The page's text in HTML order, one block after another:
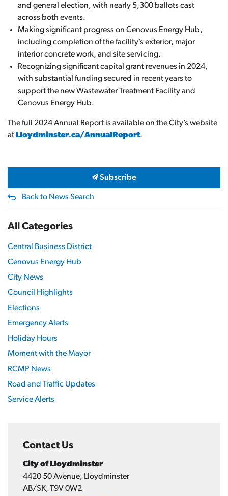
and general election, with nearly 5,300 ballots cast
across both events.
Making significant progress on Cenovus Energy Hub,
including completion of the facility’s exterior, major
interior concrete work, and site servicing.
Recognizing significant capital grant revenues in 2024,
with substantial funding secured in recent years to
support the new Wastewater Treatment Facility and
Cenovus Energy Hub.
The full 2024 Annual Report is available on the City’s website
at Lloydminster.ca/AnnualReport.
Subscribe
Back to News Search
All Categories
Central Business District
Cenovus Energy Hub
City News
Council Highlights
Elections
Emergency Alerts
Holiday Hours
Moment with the Mayor
RCMP News
Road and Traffic Updates
Service Alerts
Contact Us
City of Lloydminster
4420 50 Avenue, Lloydminster
AB/SK, T9V 0W2